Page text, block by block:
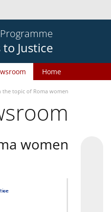
to Justice
Home
the topic of Roma women
women